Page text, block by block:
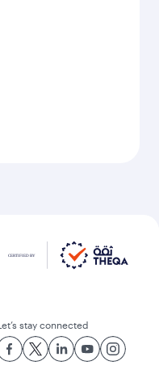
stay connected